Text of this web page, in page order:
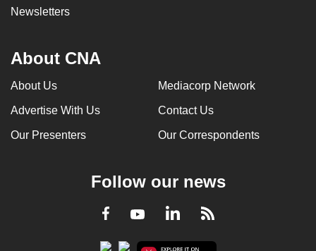
Newsletters
About CNA
About Us Mediacorp Network
Advertise With Us Contact Us
Our Presenters Our Correspondents
Follow our news
Facebook
YoutubeLinkedInRSS